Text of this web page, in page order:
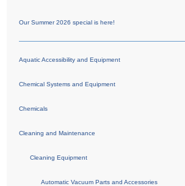
Our Summer 2026 special is here!
Aquatic Accessibility and Equipment
Chemical Systems and Equipment
Chemicals
Cleaning and Maintenance
Cleaning Equipment
Automatic Vacuum Parts and Accessories